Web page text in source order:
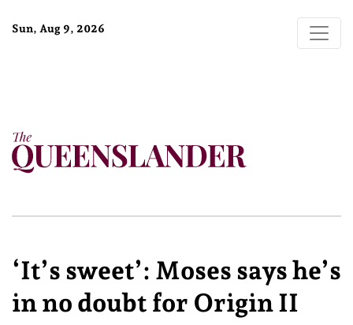
Sun, Aug 9, 2026
‘It’s sweet’: Moses says he’s
in no doubt for Origin II